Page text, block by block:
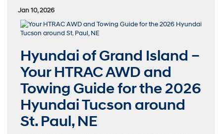
Jan 10, 2026
Hyundai of Grand Island –
Your HTRAC AWD and
Towing Guide for the 2026
Hyundai Tucson around
St. Paul, NE